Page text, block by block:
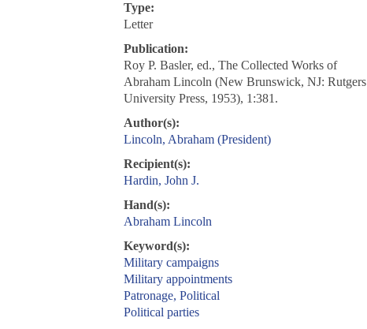
Type:
Letter
Publication:
Roy P. Basler, ed., The Collected Works of
Abraham Lincoln (New Brunswick, NJ: Rutgers
University Press, 1953), 1:381.
Author(s):
Lincoln, Abraham (President)
Recipient(s):
Hardin, John J.
Hand(s):
Abraham Lincoln
Keyword(s):
Military campaigns
Military appointments
Patronage, Political
Political parties